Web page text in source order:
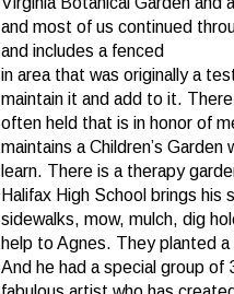
and most of us continued
and includes a fenced
in area that was originally a
maintain it and add to it.
often held that is in honor of
maintains a Children’s
learn. There is a therapy
Halifax High School brings
sidewalks, mow, mulch, dig
help to Agnes. They planted
And he had a special group of